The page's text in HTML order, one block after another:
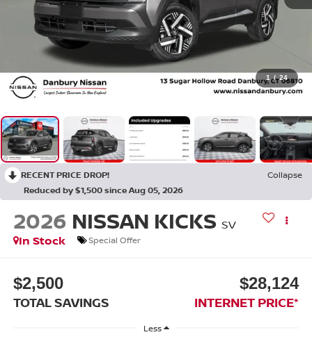
1 / 24
RECENT PRICE DROP!
Collapse
Reduced by $1,500 since Aug 05, 2026
2026 NISSAN KICKS SV
In Stock
Special Offer
$2,500
TOTAL SAVINGS
$28,124
INTERNET PRICE*
Less